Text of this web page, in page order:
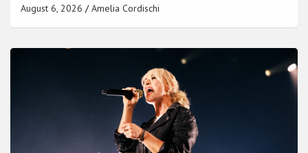
August 6, 2026 Amelia Cordischi